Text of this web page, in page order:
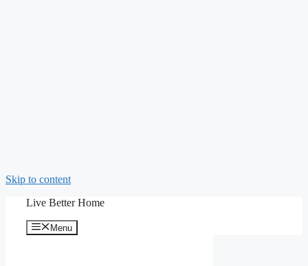
Skip to content
Live Better Home
Menu